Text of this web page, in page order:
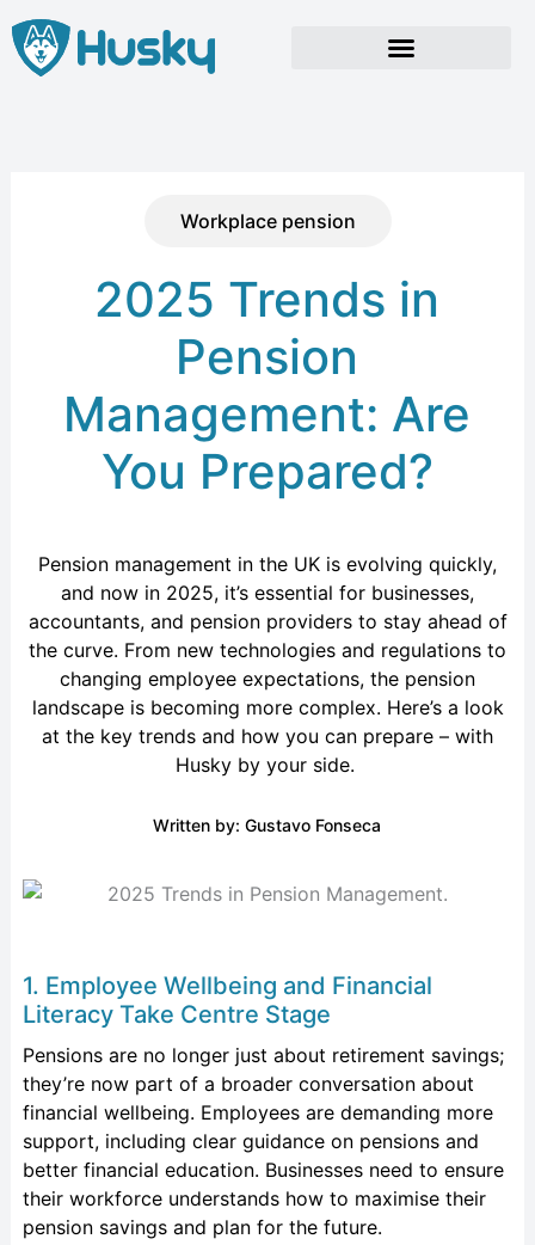
Skip
to
content
Workplace pension
2025 Trends in
Pension
Management: Are
You Prepared?
Pension management in the UK is evolving quickly,
and now in 2025, it’s essential for businesses,
accountants, and pension providers to stay ahead of
the curve. From new technologies and regulations to
changing employee expectations, the pension
landscape is becoming more complex. Here’sa look
at the key trends and how you can prepare – with
Husky by your side.
Written by: Gustavo Fonseca
1. Employee Wellbeing and Financial
Literacy Take Centre Stage
Pensions are no longer just about retirement savings;
they’re now part of a broader conversation about
financial wellbeing. Employees are demanding more
support, including clear guidance on pensions and
better financial education. Businesses need to ensure
their workforce understands how to maximise their
pension savings and plan for the future.